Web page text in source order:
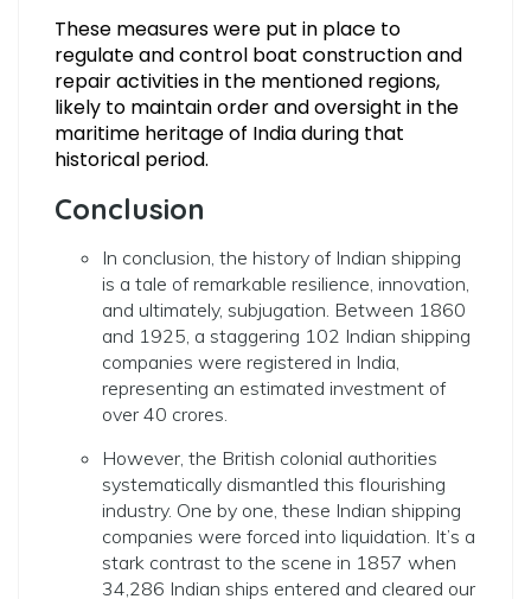
These measures were put in place to
regulate and control boat construction and
repair activities in the mentioned regions,
likely to maintain order and oversight in the
maritime heritage of India during that
historical period.
Conclusion
In conclusion, the history of Indian shipping
is a tale of remarkable resilience, innovation,
and ultimately, subjugation. Between 1860
and 1925, a staggering 102 Indian shipping
companies were registered in India,
representing an estimated investment of
over 40 crores.
However, the British colonial authorities
systematically dismantled this flourishing
industry. One by one, these Indian shipping
companies were forced into liquidation. It’s a
stark contrast to the scene in 1857 when
34,286 Indian ships entered and cleared our